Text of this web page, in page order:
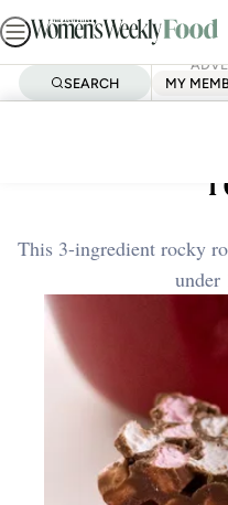
Skip
to
SEARCH MY
This 3-ingredient rocky
under